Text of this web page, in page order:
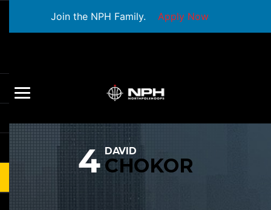
Join the NPH Family. Apply Now
4 DAVID
CHOKOR